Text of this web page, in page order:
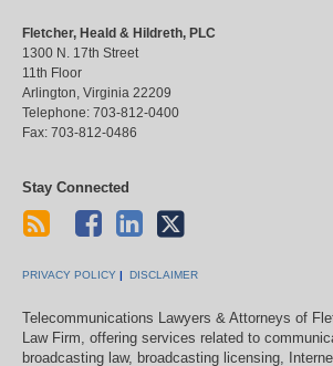
Fletcher, Heald & Hildreth, PLC
1300 N. 17th Street
11th Floor
Arlington Virginia 22209
Telephone: 703-812-0400
Fax: 703-812-0486
Stay Connected
PRIVACY POLICY DISCLAIMER
Telecommunications Lawyers & Attorneys of
Law Firm, offering services related to
broadcasting law, broadcasting licensing,